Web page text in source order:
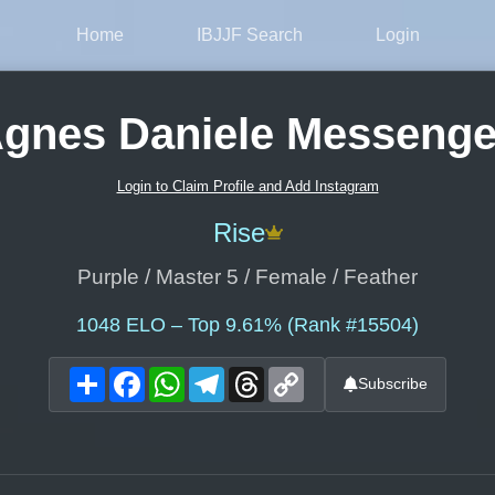
Home IBJJF Search Login
Daniele
Login to Claim Profile and Add Instagram
Rise
Purple / Master 5 / Female / Feather
1048 ELO – Top 9.61% (Rank #15504)
ShareFacebookWhatsAppTelegram
Threads Subscribe